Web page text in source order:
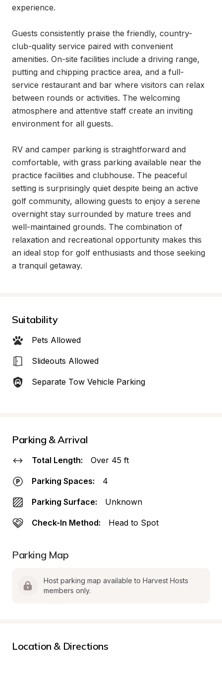
experience.
Guests consistently praise the friendly, country-
club-quality service paired with convenient
amenities. On-site facilities include a driving range,
putting and chipping practice area, and a full-
service restaurant and bar where visitors can relax
between rounds or activities. The welcoming
atmosphere and attentive staff create an inviting
environment for all guests.
RV and camper parking is straightforward and
comfortable, with grass parking available near the
practice facilities and clubhouse. The peaceful
setting is surprisingly quiet despite being an active
golf community, allowing guests to enjoy a serene
overnight stay surrounded by mature trees and
well-maintained grounds. The combination of
relaxation and recreational opportunity makes this
an ideal stop for golf enthusiasts and those seeking
a tranquil getaway.
Suitability
Pets Allowed
Slideouts Allowed
Separate Tow Vehicle Parking
Parking & Arrival
Total Length: Over 45 ft
Parking Spaces: 4
Parking Surface: Unknown
Check-In Method: Head to Spot
Parking Map
Host parking map available to Harvest Hosts
members only.
Location & Directions